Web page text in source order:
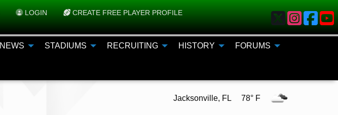
LOGIN CREATE FREE PLAYER PROFILE
NEWS STADIUMS RECRUITING HISTORY FORUMS
Jacksonville, FL 78° F